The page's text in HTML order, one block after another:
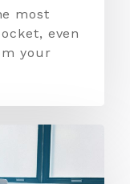
most
even
your